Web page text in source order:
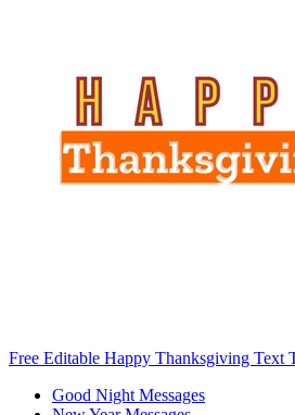
Free Editable Happy Thanksgiving Text
Good Night Messages